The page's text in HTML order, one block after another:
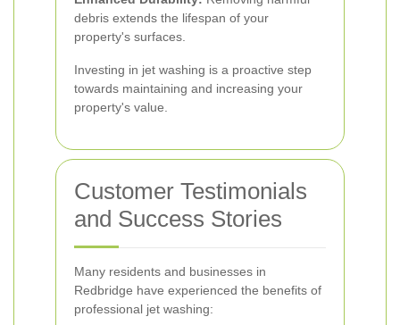
debris extends the lifespan of your
property's surfaces.
Investing in jet washing is a proactive step
towards maintaining and increasing your
property's value.
Customer Testimonials
and Success Stories
Many residents and businesses in
Redbridge have experienced the benefits of
professional jet washing: